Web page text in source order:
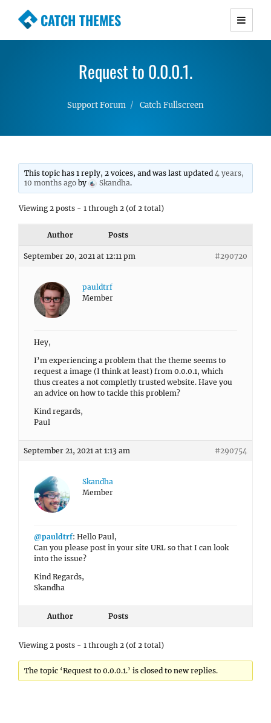
CATCH THEMES
Premium Responsive WordPress Themes with
Simple, Clean and Lightweight Responsive
WordPress Themes
Request to 0.0.0.1.
Support Forum Catch Fullscreen
This topic has 1 reply, 2 voices, and was last updated4 years,
10 months ago by Skandha.
Viewing 2 posts - 1 through 2 (of 2 total)
Author Posts
September 20, 2021 at 12:11 pm #290720
pauldtrf
Member
Hey,
I’m experiencing a problem that the theme seems to
request a image (I think at least) from 0.0.0.1, which
thus creates a not completly trusted website. Have you
an advice on how to tackle this problem?
Kind regards,
Paul
September 21, 2021 at 1:13 am #290754
Skandha
Member
@pauldtrf: Hello Paul,
Can you please post in your site URL so that I can look
into the issue?
Kind Regards,
Skandha
Author Posts
Viewing 2 posts - 1 through 2 (of 2 total)
The topic ‘Request to 0.0.0.1.’ is closed to new replies.